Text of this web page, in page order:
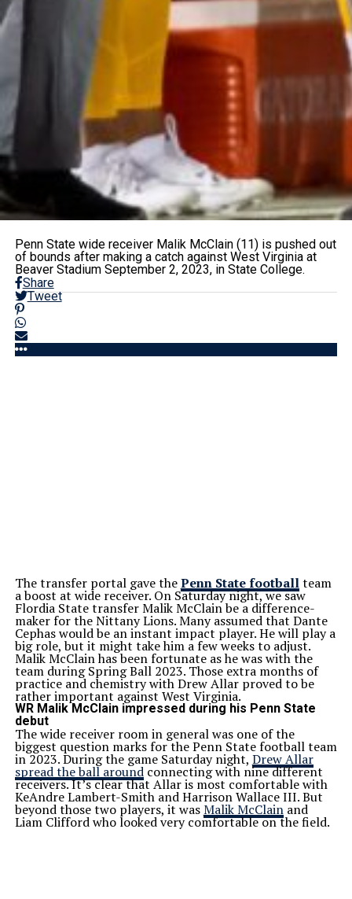
Penn State wide receiver Malik McClain (11) is pushed out
of bounds after making a catch against West Virginia at
Beaver Stadium September 2, 2023, in State College.
Share
Tweet
The transfer portal gave thePenn State footballteam
a boost at wide receiver. On Saturday night, we saw
Flordia State transfer Malik McClain be a difference-
maker for the Nittany Lions. Many assumed that Dante
Cephas would be an instant impact player. He will play a
big role, but it might take him a few weeks to adjust.
Malik McClain has been fortunate as he was with the
team during Spring Ball 2023. Those extra months of
practice and chemistry with Drew Allar proved to be
rather important against West Virginia.
WR Malik McClain impressed during his Penn State
debut
The wide receiver room in general was one of the
biggest question marks for the Penn State football team
in 2023. During the game Saturday night, Drew Allar
spread the ball aroundconnecting with nine different
receivers. It’s clear that Allar is most comfortable with
KeAndre Lambert-Smith and Harrison Wallace III. But
beyond those two players, it wasMalik McClainand
Liam Clifford who looked very comfortable on the field.